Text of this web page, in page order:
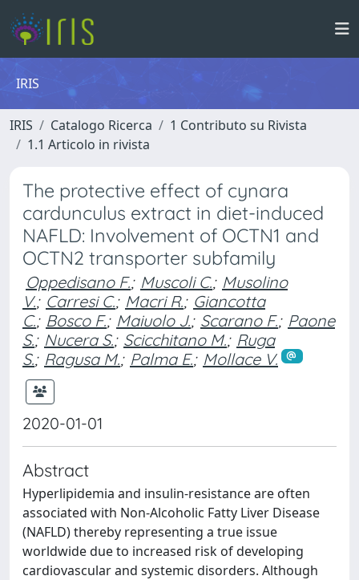
IRIS
IRIS Catalogo Ricerca
1 Contributo su Rivista
1.1 Articolo in rivista
The protective effect of cynara
cardunculus extract in diet-induced
NAFLD: Involvement of OCTN1 and
OCTN2 transporter subfamily
Oppedisano F.; Muscoli C.; Musolino
V.; Carresi C.; Macri R.; Giancotta
C.; Bosco F.; Maiuolo J.; Scarano F.; Paone
S.; Nucera S.; Scicchitano M.; Ruga
S.; Ragusa M.; Palma E.; Mollace V.
2020-01-01
Abstract
Hyperlipidemia and insulin-resistance are often
associated with Non-Alcoholic Fatty Liver Disease
(NAFLD) thereby representing a true issue
worldwide due to increased risk of developing
cardiovascular and systemic disorders. Although